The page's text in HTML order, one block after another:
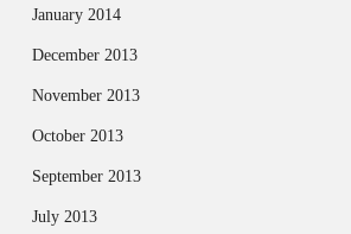
January 2014
December 2013
November 2013
October 2013
September 2013
July 2013